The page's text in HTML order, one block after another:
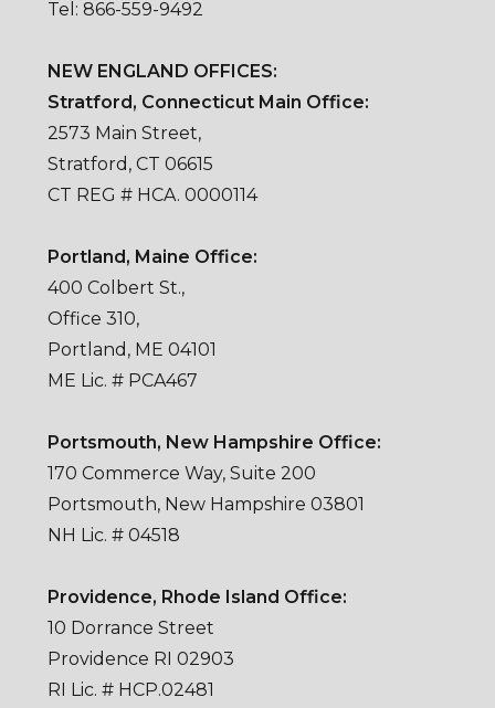
Tel: 866-559-9492
NEW ENGLAND OFFICES:
Stratford, Connecticut Main Office:
2573 Main Street,
Stratford, CT 06615
CT REG # HCA. 0000114
Portland, Maine Office:
400 Colbert St.,
Office 310,
Portland, ME 04101
ME Lic. # PCA467
Portsmouth, New Hampshire Office:
170 Commerce Way, Suite 200
Portsmouth, New Hampshire 03801
NH Lic. # 04518
Providence, Rhode Island Office:
10 Dorrance Street
Providence RI 02903
RI Lic. # HCP.02481